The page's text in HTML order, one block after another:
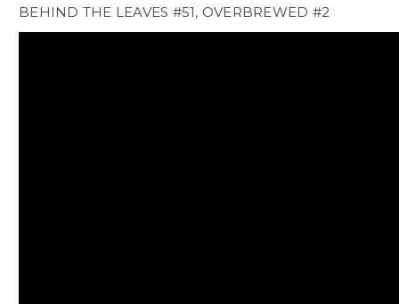
BEHIND THE LEAVES #51, OVERBREWED #2